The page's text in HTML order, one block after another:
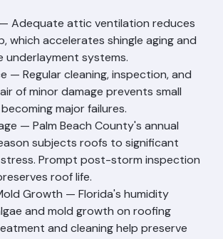
use a licensed, experienced roofing
Adequate attic ventilation reduces
which accelerates shingle aging and
underlayment systems.
— Regular cleaning, inspection, and
of minor damage prevents small
major failures.
— Palm Beach County's annual
subjects roofs to significant
Prompt post-storm inspection
roof life.
Growth — Florida's humidity
and mold growth on roofing